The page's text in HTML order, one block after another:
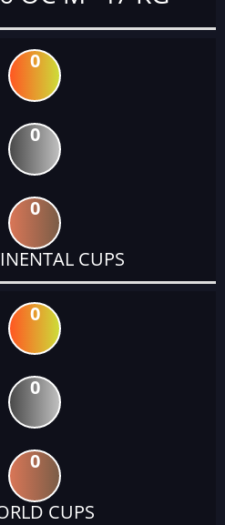
0
0
0
CUPS
0
0
0
CUPS